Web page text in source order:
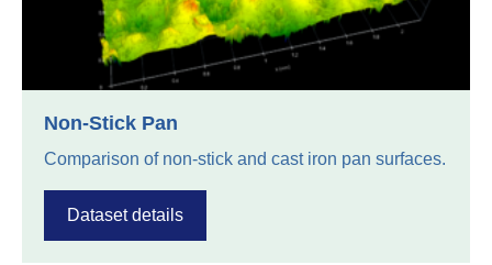
Non-Stick Pan
Comparison of non-stick and cast iron pan surfaces.
Dataset details